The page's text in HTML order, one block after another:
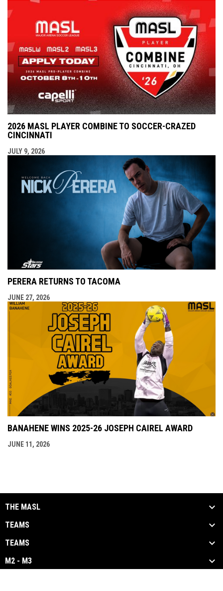
2026 MASL PLAYER COMBINE TO SOCCER-CRAZED
CINCINNATI
JULY 9, 2026
PERERA RETURNS TO TACOMA
JUNE 27, 2026
BANAHENE WINS 2025-26 JOSEPH CAIREL AWARD
JUNE 11, 2026
THE MASL
TEAMS
TEAMS
M2 - M3